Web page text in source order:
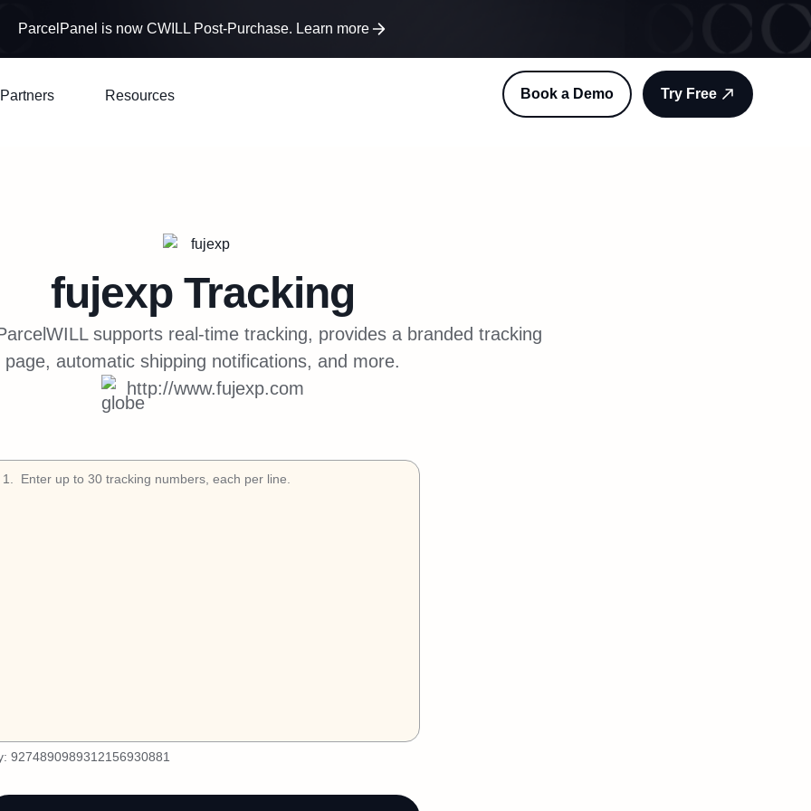
ParcelPanel is now CWILL Post-Purchase. Learn more
Partners Resources Book a Demo Try Free
fujexpTracking
supports real-time tracking, provides a branded tracking
page, automatic shipping notifications, and more.
http://www.fujexp.com
1
9274890989312156930881